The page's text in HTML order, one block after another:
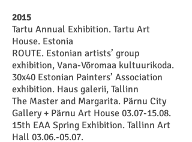
2015
Tartu Annual Exhibition. Tartu Art
House. Estonia
ROUTE. Estonian artists’ group
exhibition, Vana-Võromaa kultuurikoda.
30x40 Estonian Painters’ Association
exhibition. Haus galerii, Tallinn
The Master and Margarita. Pärnu City
Gallery + Pärnu Art House 03.07-15.08.
15th EAA Spring Exhibition. Tallinn Art
Hall 03.06.-05.07.